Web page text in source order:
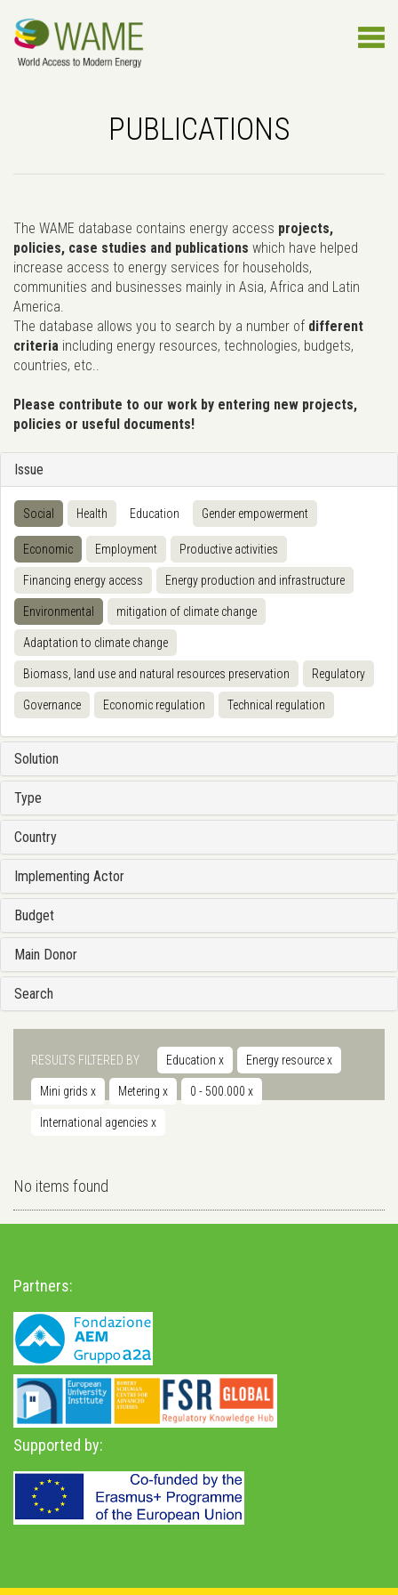
PUBLICATIONS
The WAME database contains energy access projects,
policies, case studies and publications which have helped
increase access to energy services for households,
communities and businesses mainly in Asia, Africa and Latin
America.
The database allows you to search by a number of different
criteria including energy resources, technologies, budgets,
countries, etc..
Please contribute to our work by entering new projects,
policies or useful documents!
Issue
Social Health Education Gender empowerment
Economic Employment Productive activities
Financing energy access Energy production and infrastructure
Environmental mitigation of climate change
Adaptation to climate change
Biomass, land use and natural resources preservation Regulatory
Governance Economic regulation Technical regulation
Solution
Type
Country
Implementing Actor
Budget
Main Donor
Search
RESULTS FILTERED BY Education x Energy resourcex
Mini grids x Metering x 0 - 500.000 x
International agencies x
No items found
Partners:
Supported by: